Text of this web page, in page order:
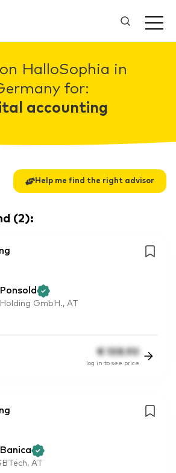
HalloSophia in
for:
accounting
Help me find the right advisor
(2):
GmbH., AT
€ 108.90
log in to see price
AT